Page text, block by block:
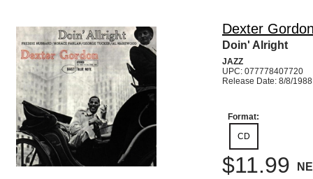
Dexter
Doin' Alright
JAZZ
UPC: 077778407720
Release Date: 8/8/1988
Format:
CD
$11.99